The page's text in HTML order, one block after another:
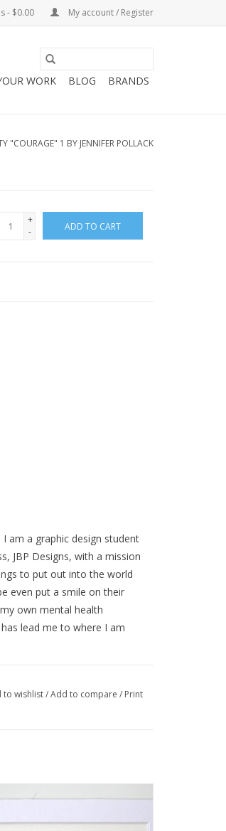
- $0.00 My account / Register
WORK BLOG BRANDS
"COURAGE" 1 BY JENNIFER POLLACK
+
-
ADD TO CART
am a graphic design student
JBP Designs, with a mission
to put out into the world
even put a smile on their
own mental health
lead me to where I am
words, quotes, and
to wishlist/Add to compare / Print
ADD TO CART